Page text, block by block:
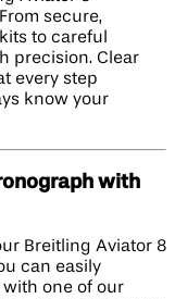
secure,
to careful
precision. Clear
every step
know your
with
Breitling Aviator 8
can easily
one of our